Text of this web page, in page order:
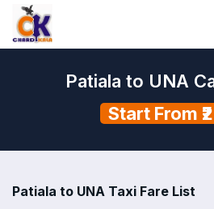
Patiala to UNA
Start From
Patiala to UNA Taxi Fare List